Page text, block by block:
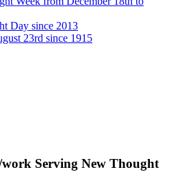
Serving New Thought